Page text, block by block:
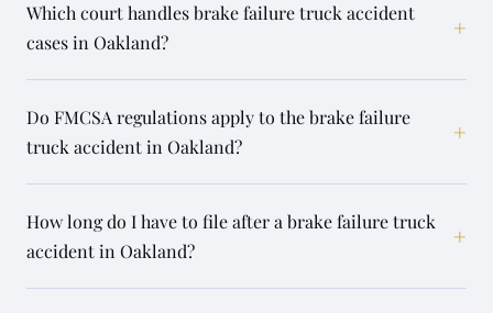
Which court handles brake failure truck accident
cases in Oakland?
+
Do FMCSA regulations apply to the brake failure
truck accident in Oakland?
+
How long do I have to file after a brake failure truck
accident in Oakland?
+